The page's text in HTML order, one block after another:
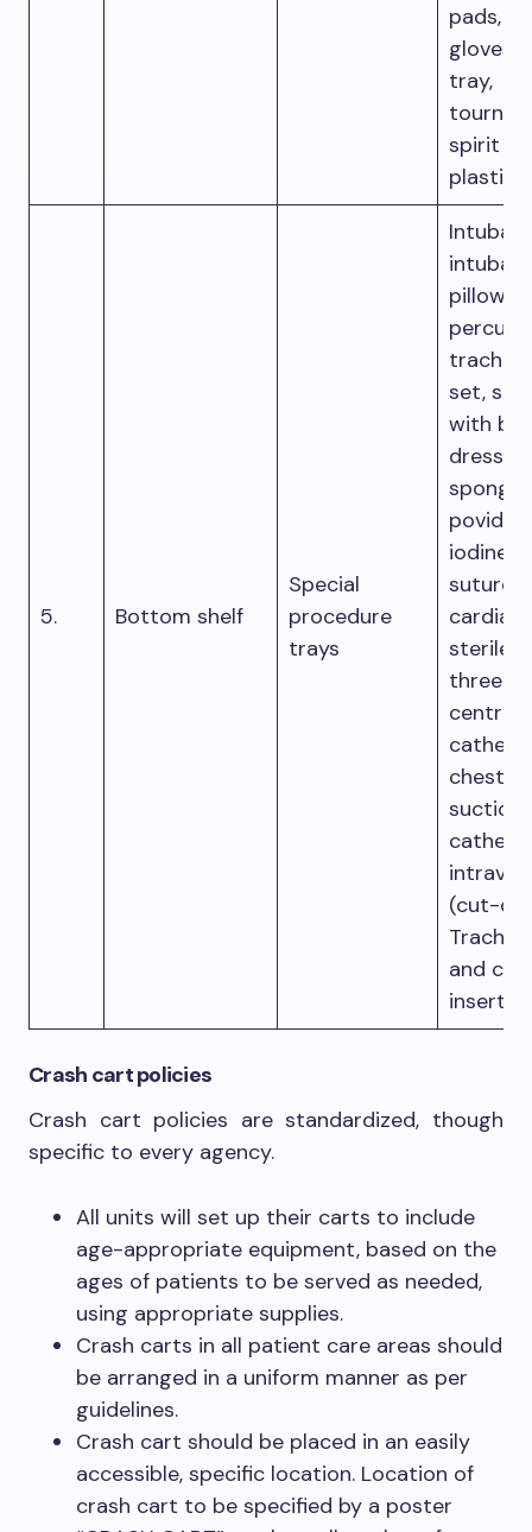
pads,
gloves,
tray,
spirit
plastic
5. Bottom shelf
Special
procedure
trays
pillow,
set,
with
sponge,
iodine
suture
cardiac
sterile
three-
central
chest
suction
(cut-
and
Crash cart policies
Crash cart policies are standardized, though
specific to every agency.
All units will set up their carts to include
age-appropriate equipment, based on the
ages of patients to be served as needed,
using appropriate supplies.
Crash carts in all patient care areas should
be arranged in a uniform manner as per
guidelines.
Crash cart should be placed in an easily
accessible, specific location. Location of
crash cart to be specified by a poster